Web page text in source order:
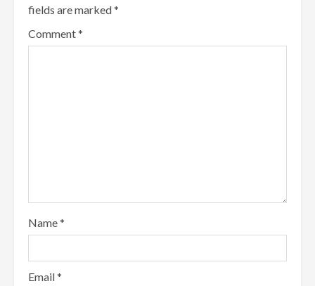
fields are marked*
Comment*
Name*
Email*